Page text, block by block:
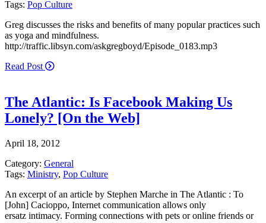
Tags: Pop Culture
Greg discusses the risks and benefits of many popular practices such
as yoga and mindfulness.
http://traffic.libsyn.com/askgregboyd/Episode_0183.mp3
Read Post
The Atlantic: Is Facebook Making Us
Lonely? [On the Web]
April 18, 2012
Category: General
Tags: Ministry, Pop Culture
An excerpt of an article by Stephen Marche in The Atlantic : To
[John] Cacioppo, Internet communication allows only
ersatz intimacy. Forming connections with pets or online friends or